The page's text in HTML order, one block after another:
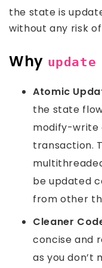
the state is
without any risk
Why
Atomic
the state
modify-write
transaction.
be updated
from other
Cleaner
concise and
as you don’t